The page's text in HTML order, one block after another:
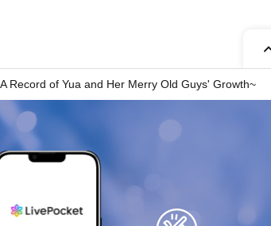
Record of Yua and Her Merry Old Guys' Growth~